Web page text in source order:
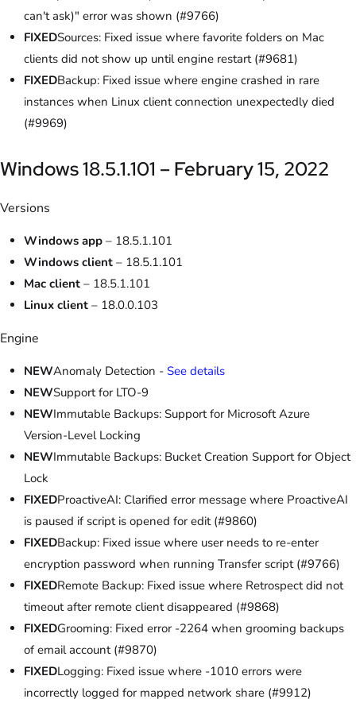
can't ask)" error was shown (#9766)
FIXEDSources: Fixed issue where favorite folders on Mac
clients did not show up until engine restart (#9681)
FIXEDBackup: Fixed issue where engine crashed in rare
instances when Linux client connection unexpectedly died
(#9969)
Windows 18.5.1.101 – February 15, 2022
Versions
Windows app – 18.5.1.101
Windows client – 18.5.1.101
Mac client – 18.5.1.101
Linux client – 18.0.0.103
Engine
NEWAnomaly Detection - See details
NEWSupport for LTO-9
NEWImmutable Backups: Support for Microsoft Azure
Version-Level Locking
NEWImmutable Backups: Bucket Creation Support for Object
Lock
FIXEDProactiveAI: Clarified error message where ProactiveAI
is paused if script is opened for edit (#9860)
FIXEDBackup: Fixed issue where user needs to re-enter
encryption password when running Transfer script (#9766)
FIXEDRemote Backup: Fixed issue where Retrospect did not
timeout after remote client disappeared (#9868)
FIXEDGrooming: Fixed error -2264 when grooming backups
of email account (#9870)
FIXEDLogging: Fixed issue where -1010 errors were
incorrectly logged for mapped network share (#9912)